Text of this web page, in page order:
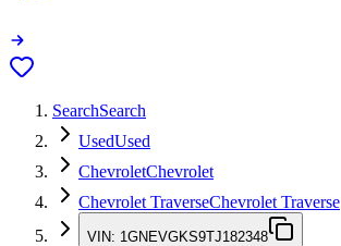
SearchSearch
UsedUsed
ChevroletChevrolet
Chevrolet TraverseChevrolet Traverse
VIN: 1GNEVGKS9TJ182348